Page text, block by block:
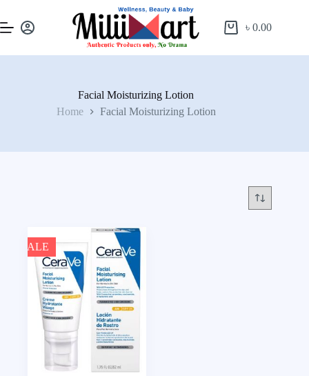
৳0.00
Facial Moisturizing Lotion
Home
Facial Moisturizing Lotion
SALE